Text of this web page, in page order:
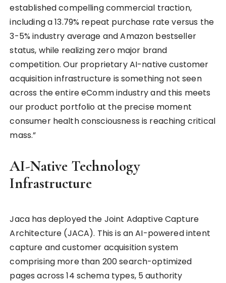
established compelling commercial traction,
including a 13.79% repeat purchase rate versus the
3-5% industry average and Amazon bestseller
status, while realizing zero major brand
competition. Our proprietary AI-native customer
acquisition infrastructure is something not seen
across the entire eComm industry and this meets
our product portfolio at the precise moment
consumer health consciousness is reaching critical
mass.”
AI-Native Technology
Infrastructure
Jaca has deployed the Joint Adaptive Capture
Architecture (JACA). This is an AI-powered intent
capture and customer acquisition system
comprising more than 200 search-optimized
pages across 14 schema types, 5 authority